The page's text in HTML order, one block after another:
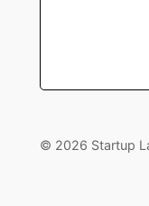
© 2026 Startup